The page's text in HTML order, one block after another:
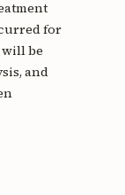
for
will be
and